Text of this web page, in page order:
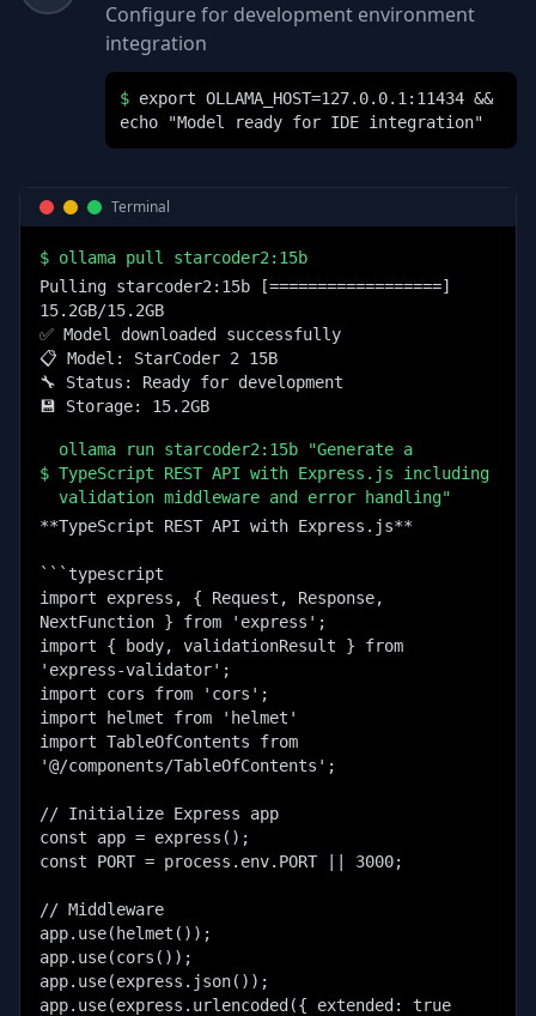
Configure for development environment
integration
$ export OLLAMA_HOST=127.0.0.1:11434 &&
echo "Model ready for IDE integration"
Terminal
$ ollama pull starcoder2:15b
Pulling starcoder2:15b [==================]
15.2GB/15.2GB
✅ Model downloaded successfully
📋 Model: StarCoder 2 15B
🔧 Status: Ready for development
💾 Storage: 15.2GB
$
ollama run starcoder2:15b "Generate a
TypeScript REST API with Express.js including
validation middleware and error handling"
**TypeScript REST API with Express.js**
```typescript
import express, { Request, Response,
NextFunction } from 'express';
import { body, validationResult } from
'express-validator';
import cors from 'cors';
import helmet from 'helmet'
import TableOfContents from
'@/components/TableOfContents';
// Initialize Express app
const app = express();
const PORT = process.env.PORT || 3000;
// Middleware
app.use(helmet());
app.use(cors());
app.use(express.json());
app.use(express.urlencoded({ extended: true